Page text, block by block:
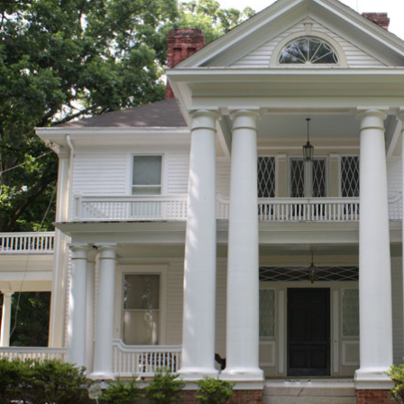
collection of Exterior Columns – Exterior Fiberglass
Smooth Finish w/ Tuscan Style Capital …
Tuscan Columns I Elite Trimworks
our extensive list of HB&G Square Tuscan capital and
PVC Column Wraps are the highest quality column for the
standing or easily installed over an existing wooden or steel
Columns | Fiberglass Columns Pacific Columns, Inc.
Column Applications. Patio Columns; … whereas the stocky
six square columns and one round column …
| eBay
Round Top ( 060405 ). for freight cost. … Smooth
and 20.5" tall. Great set – most likely …
Tuscan Columns I Elite Trimworks
our extensive list of HB&G Square Tuscan capital and
PVC Column Wraps are the highest quality column for the